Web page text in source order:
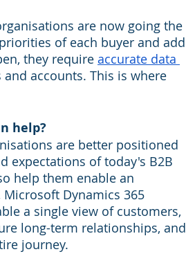
are now going the
of each buyer and add
they require accurate data
accounts. This is where
help?
are better positioned
expectations of today's B2B
help them enable an
Dynamics 365
a single view of customers,
long-term relationships, and
journey.